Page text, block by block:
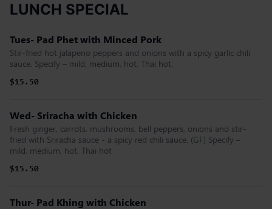
LUNCH SPECIAL
Tues- Pad Phet with Minced Pork
Stir-fried hot jalapeno peppers and onions with a spicy garlic chili
sauce. Specify – mild, medium, hot, Thai hot.
$15.50
Wed- Sriracha with Chicken
Fresh ginger, carrots, mushrooms, bell peppers, onions and stir-
fried with Sriracha sauce - a spicy red chili sauce. (GF) Specify –
mild, medium, hot, Thai hot
$15.50
Thur- Pad Khing with Chicken